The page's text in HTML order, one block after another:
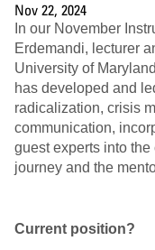
Nov 22, 2024
In our November
Erdemandi, lecturer
University of
has developed and
radicalization, crisis
communication,
guest experts into
journey and the
Current position?